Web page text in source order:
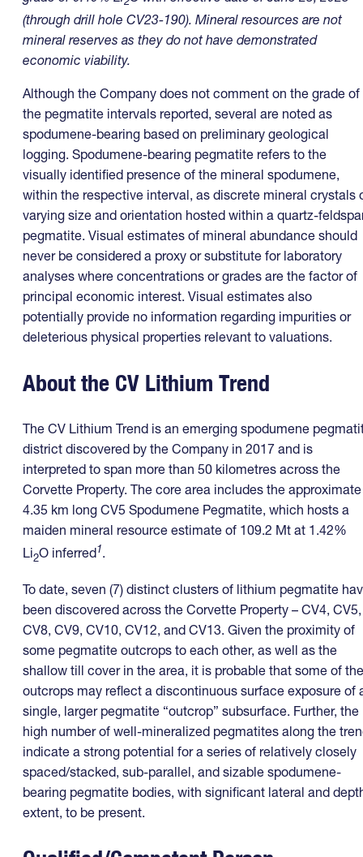
(through drill hole CV23-190). Mineral resources are not
mineral reserves as they do not have demonstrated
economic viability.
Although the Company does not comment on the grade of
the pegmatite intervals reported, several are noted as
spodumene-bearing based on preliminary geological
logging. Spodumene-bearing pegmatite refers to the
visually identified presence of the mineral spodumene,
within the respective interval, as discrete mineral crystals
varying size and orientation hosted within a quartz-
pegmatite. Visual estimates of mineral abundance should
never be considered a proxy or substitute for laboratory
analyses where concentrations or grades are the factor of
principal economic interest. Visual estimates also
potentially provide no information regarding impurities or
deleterious physical properties relevant to valuations.
About the CV Lithium Trend
The CV Lithium Trend is an emerging spodumene
district discovered by the Company in 2017 and is
interpreted to span more than 50 kilometres across the
Corvette Property. The core area includes the approximate
4.35 km long CV5 Spodumene Pegmatite, which hosts a
maiden mineral resource estimate of 109.2 Mt at 1.42%
Li2O inferred1.
To date, seven (7) distinct clusters of lithium pegmatite
been discovered across the Corvette Property – CV4, CV5,
CV8, CV9, CV10, CV12, and CV13. Given the proximity of
some pegmatite outcrops to each other, as well as the
shallow till cover in the area, it is probable that some of the
outcrops may reflect a discontinuous surface exposure of
single, larger pegmatite “outcrop” subsurface. Further, the
high number of well-mineralized pegmatites along the
indicate a strong potential for a series of relatively closely
spaced/stacked, sub-parallel, and sizable spodumene-
bearing pegmatite bodies, with significant lateral and
extent, to be present.